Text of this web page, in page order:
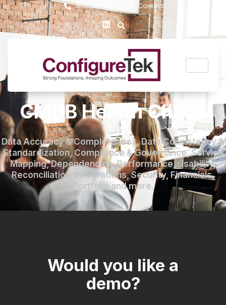
800-987-8460 Contact
CMDB Health Check
Data Accuracy & Completeness, Data Consistency &
Standardization, Compliance & Governance, Service
Mapping, Dependencies, Performance, Usability,
Reconciliation, Integrations, Security, Financials,
Portfolio and more.
Would you like a
demo?